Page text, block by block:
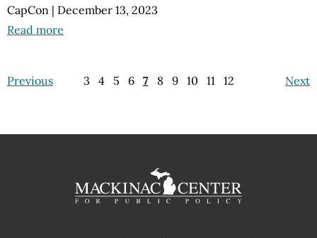
CapCon | December 13, 2023
Read more
Previous Next
3 4 5 6 7 8 9 10 11 12